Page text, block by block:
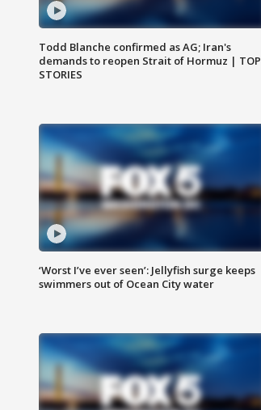
Todd Blanche confirmed as AG; Iran's
demands to reopen Strait of Hormuz | TOP
STORIES
‘Worst I’ve ever seen’: Jellyfish surge keeps
swimmers out of Ocean City water